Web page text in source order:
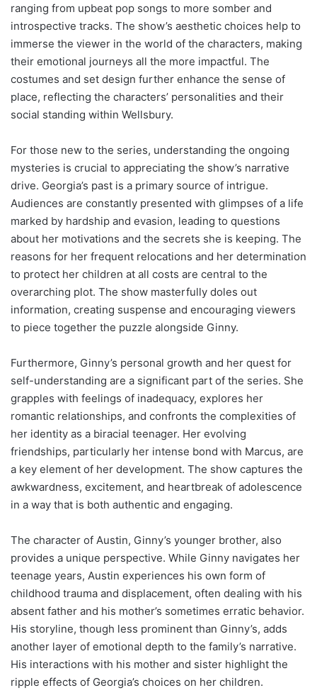
ranging from upbeat pop songs to more somber and
introspective tracks. The show’s aesthetic choices help to
immerse the viewer in the world of the characters, making
their emotional journeys all the more impactful. The
costumes and set design further enhance the sense of
place, reflecting the characters’ personalities and their
social standing within Wellsbury.
For those new to the series, understanding the ongoing
mysteries is crucial to appreciating the show’s narrative
drive. Georgia’s past is a primary source of intrigue.
Audiences are constantly presented with glimpses of a life
marked by hardship and evasion, leading to questions
about her motivations and the secrets she is keeping. The
reasons for her frequent relocations and her determination
to protect her children at all costs are central to the
overarching plot. The show masterfully doles out
information, creating suspense and encouraging viewers
to piece together the puzzle alongside Ginny.
Furthermore, Ginny’s personal growth and her quest for
self-understanding are a significant part of the series. She
grapples with feelings of inadequacy, explores her
romantic relationships, and confronts the complexities of
her identity as a biracial teenager. Her evolving
friendships, particularly her intense bond with Marcus, are
a key element of her development. The show captures the
awkwardness, excitement, and heartbreak of adolescence
in a way that is both authentic and engaging.
The character of Austin, Ginny’s younger brother, also
provides a unique perspective. While Ginny navigates her
teenage years, Austin experiences his own form of
childhood trauma and displacement, often dealing with his
absent father and his mother’s sometimes erratic behavior.
His storyline, though less prominent than Ginny’s, adds
another layer of emotional depth to the family’s narrative.
His interactions with his mother and sister highlight the
ripple effects of Georgia’s choices on her children.